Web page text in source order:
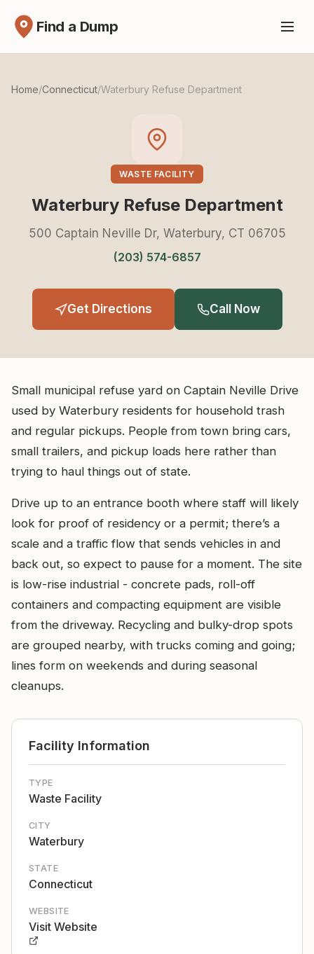
Find a Dump
Home/Connecticut/Waterbury Refuse Department
WASTE FACILITY
Waterbury Refuse Department
500 Captain Neville Dr, Waterbury, CT 06705
(203) 574-6857
Get Directions Call Now
Small municipal refuse yard on Captain Neville Drive
used by Waterbury residents for household trash
and regular pickups. People from town bring cars,
small trailers, and pickup loads here rather than
trying to haul things out of state.
Drive up to an entrance booth where staff will likely
look for proof of residency or a permit; there’s a
scale and a traffic flow that sends vehicles in and
back out, so expect to pause for a moment. The site
is low-rise industrial - concrete pads, roll-off
containers and compacting equipment are visible
from the driveway. Recycling and bulky-drop spots
are grouped nearby, with trucks coming and going;
lines form on weekends and during seasonal
cleanups.
Facility Information
TYPE
Waste Facility
CITY
Waterbury
STATE
Connecticut
WEBSITE
Visit Website